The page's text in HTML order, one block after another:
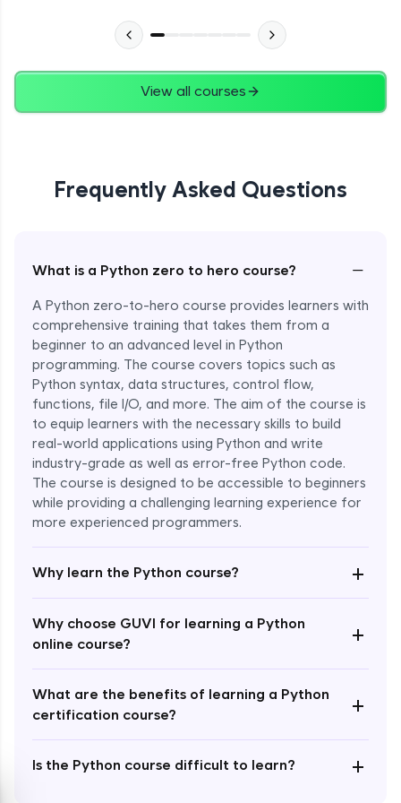
View all courses
Frequently Asked Questions
What is a Python zero to hero course? −
A Python zero-to-hero course provides learners with
comprehensive training that takes them from a
beginner to an advanced level in Python
programming. The course covers topics such as
Python syntax, data structures, control flow,
functions, file I/O, and more. The aim of the course is
to equip learners with the necessary skills to build
real-world applications using Python and write
industry-grade as well as error-free Python code.
The course is designed to be accessible to beginners
while providing a challenging learning experience for
more experienced programmers.
Why learn the Python course? +
Why choose GUVI for learning a Python
online course?
+
What are the benefits of learning a Python
certification course?
+
Is the Python course difficult to learn? +
Expert Module
Expert Module
Quantifiers in Regular Expressions
Expert Module
Special Characters & Sequences
Expert Module
Multithreading & Concurrent Programming
Expert Module
Thread Class Methods
Thread Synchronization(Lock and
Deadlocks and Avoiding Deadlock